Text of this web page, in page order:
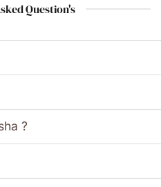
Question's
?